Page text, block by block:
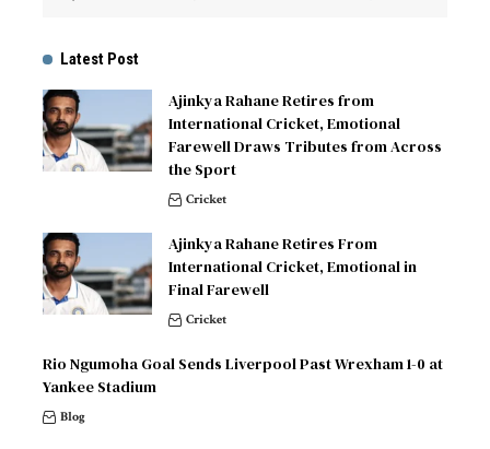
Latest Post
Ajinkya Rahane Retires from
International Cricket, Emotional
Farewell Draws Tributes from Across
the Sport
Cricket
Ajinkya Rahane Retires From
International Cricket, Emotional in
Final Farewell
Cricket
Rio Ngumoha Goal Sends Liverpool Past Wrexham 1-0 at
Yankee Stadium
Blog